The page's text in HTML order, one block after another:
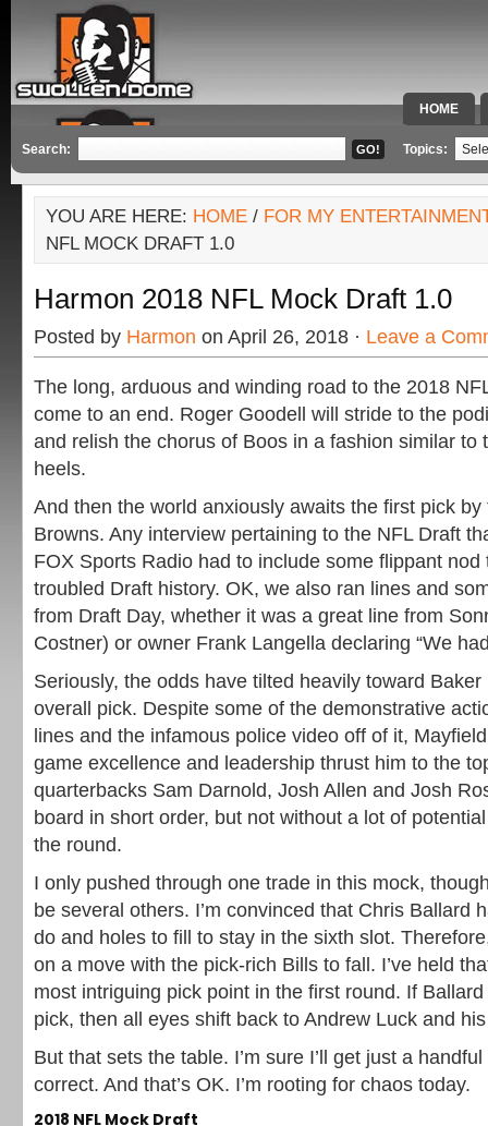
HOME
SPECIAL
Search: Topics:
YOU ARE HERE: HOME / FOR MY
NFL MOCK DRAFT 1.0
Harmon 2018 NFL Mock Draft 1.0
Posted by Harmon on April 26, 2018 · Leave a
The long, arduous and winding road to the 2018
come to an end. Roger Goodell will stride to the
and relish the chorus of Boos in a fashion similar to
heels.
And then the world anxiously awaits the first pick by
Browns. Any interview pertaining to the NFL Draft
FOX Sports Radio had to include some flippant nod
troubled Draft history. OK, we also ran lines and
from Draft Day, whether it was a great line from
Costner) or owner Frank Langella declaring “We
Seriously, the odds have tilted heavily toward
overall pick. Despite some of the demonstrative
lines and the infamous police video off of it,
game excellence and leadership thrust him to the
quarterbacks Sam Darnold, Josh Allen and Josh
board in short order, but not without a lot of
the round.
I only pushed through one trade in this mock,
be several others. I’m convinced that Chris Ballard
do and holes to fill to stay in the sixth slot.
on a move with the pick-rich Bills to fall. I’ve held
most intriguing pick point in the first round. If Ballard
pick, then all eyes shift back to Andrew Luck and
But that sets the table. I’m sure I’ll get just a
correct. And that’s OK. I’m rooting for chaos today.
2018 NFL Mock Draft